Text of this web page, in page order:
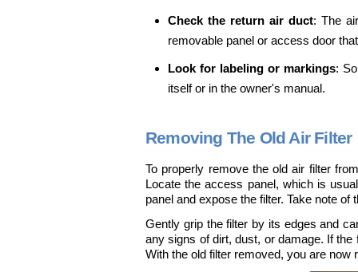
Check the return air duct: The
removable panel or access door
Look for labeling or markings:
itself or in the owner's manual.
Removing The Old Air Filter
To properly remove the old air filter
Locate the access panel, which is
panel and expose the filter. Take note
Gently grip the filter by its edges and
any signs of dirt, dust, or damage. If
With the old filter removed, you are now